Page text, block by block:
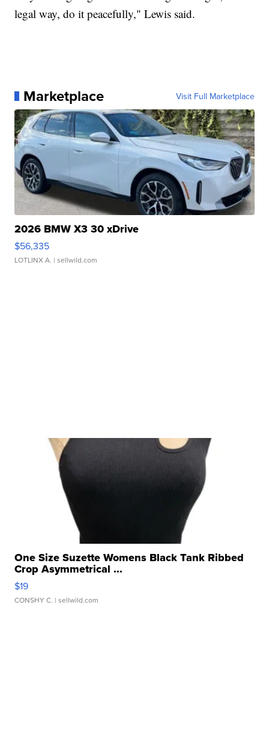
legal way, do it peacefully," Lewis said.
Marketplace Visit Full Marketplace
2026 BMW X3 30 xDrive
$56,335
LOTLINX A. | sellwild.com
One Size Suzette Womens Black Tank Ribbed
Crop Asymmetrical ...
$19
CONSHY C. | sellwild.com